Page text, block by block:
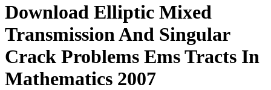
Download Elliptic Mixed
Transmission And Singular
Crack Problems Ems Tracts In
Mathematics 2007